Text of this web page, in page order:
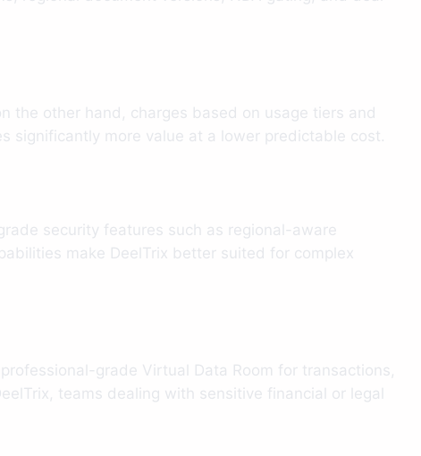
the other hand, charges based on usage tiers and
significantly more value at a lower predictable cost.
security features such as regional-aware
make DeelTrix better suited for complex
grade Virtual Data Room for transactions,
teams dealing with sensitive financial or legal